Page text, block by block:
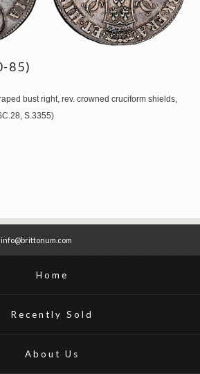
85)
bust right, rev. crowned cruciform shields,
S.3355)
Home
Recently Sold
About Us